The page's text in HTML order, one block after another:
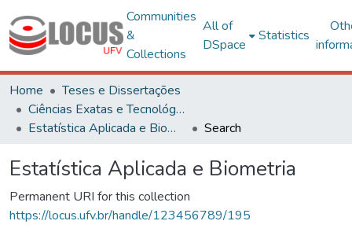
Communities
&
Collections
All of
DSpace
Statistics
Home
Teses e Dissertações
Ciências Exatas e Tecnológicas
Estatística Aplicada e Biometria
Search
Estatística Aplicada e Biometria
Permanent URI for this collection
https://locus.ufv.br/handle/123456789/195